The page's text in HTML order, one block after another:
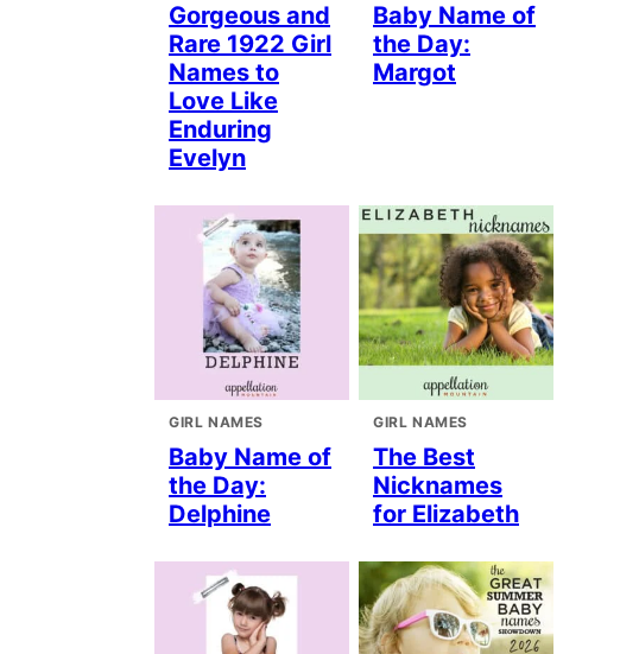
Gorgeous and
Rare 1922 Girl
Names to
Love Like
Enduring
Evelyn
Baby Name of
the Day:
Margot
GIRL NAMES
Baby Name of
the Day:
Delphine
GIRL NAMES
The Best
Nicknames
for Elizabeth